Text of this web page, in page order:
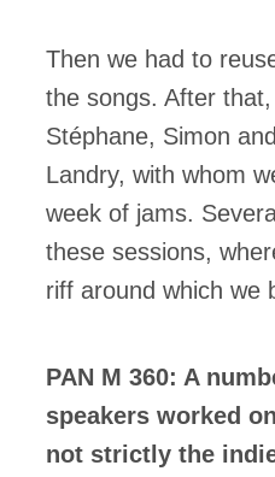
Then we had to
the songs. After
Stéphane, Simon
Landry, with whom
week of jams.
these sessions,
riff around which we
PAN M 360: A
speakers worked
not strictly the